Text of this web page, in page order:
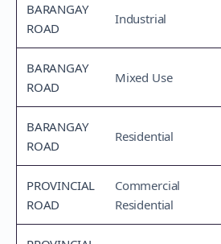
BARANGAY
ROAD
Industrial
BARANGAY
ROAD
Mixed Use
BARANGAY
ROAD
Residential
PROVINCIAL
ROAD
Commercial
Residential